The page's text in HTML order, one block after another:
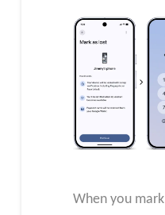
When you